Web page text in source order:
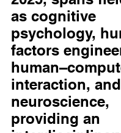
as cognitive
psychology,
factors
interaction, and
neuroscience,
providing an